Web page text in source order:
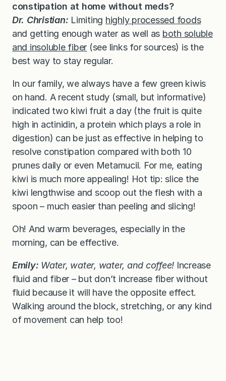
constipation at home without meds?
Dr. Christian: Limiting highly processed foods
and getting enough water as well as both soluble
and insoluble fiber (see links for sources) is the
best way to stay regular.
In our family, we always have a few green kiwis
on hand. A recent study (small, but informative)
indicated two kiwi fruit a day (the fruit is quite
high in actinidin, a protein which plays a role in
digestion) can be just as effective in helping to
resolve constipation compared with both 10
prunes daily or even Metamucil. For me, eating
kiwi is much more appealing! Hot tip: slice the
kiwi lengthwise and scoop out the flesh with a
spoon – much easier than peeling and slicing!
Oh! And warm beverages, especially in the
morning, can be effective.
Emily: Water, water, water, and coffee! Increase
fluid and fiber – but don’t increase fiber without
fluid because it will have the opposite effect.
Walking around the block, stretching, or any kind
of movement can help too!